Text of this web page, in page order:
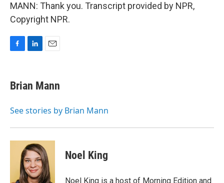
MANN: Thank you. Transcript provided by NPR,
Copyright NPR.
e
b
o
k
e
I
i
l
Brian Mann
See stories by Brian Mann
Noel King
Noel King is a host of Morning Edition and